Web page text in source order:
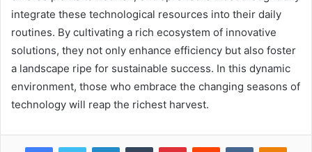
integrate these technological resources into their daily
routines. By cultivating a rich ecosystem of innovative
solutions, they not only enhance efficiency but also foster
a landscape ripe for sustainable success. In this dynamic
environment, those who embrace the changing seasons of
technology will reap the richest harvest.
FacebookTwitter LinkedInTumblr PinterestReddit VKontakte